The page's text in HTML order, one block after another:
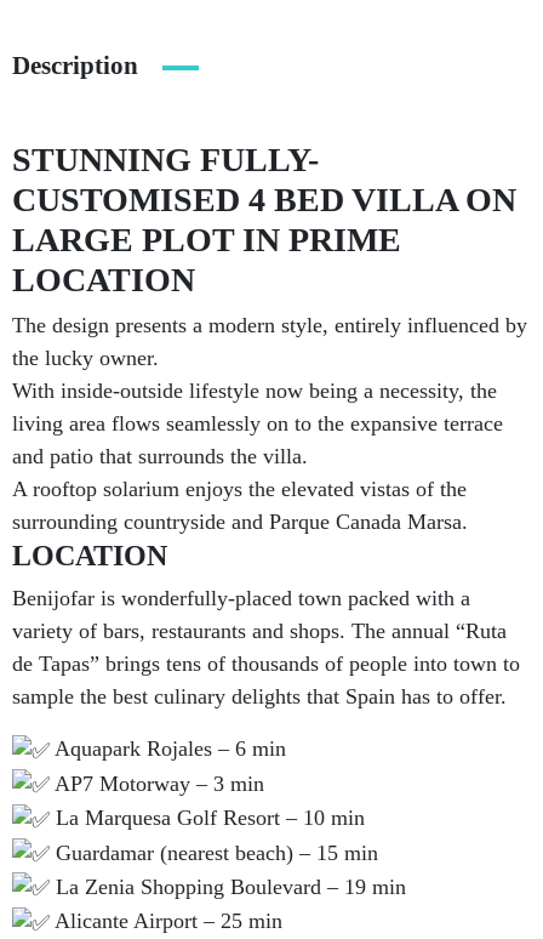
Description
STUNNING FULLY-
CUSTOMISED 4 BED VILLA ON
LARGE PLOT IN PRIME
LOCATION
The design presents a modern style, entirely influenced by
the lucky owner.
With inside-outside lifestyle now being a necessity, the
living area flows seamlessly on to the expansive terrace
and patio that surrounds the villa.
A rooftop solarium enjoys the elevated vistas of the
surrounding countryside and Parque Canada Marsa.
LOCATION
Benijofar is wonderfully-placed town packed with a
variety of bars, restaurants and shops. The annual “Ruta
de Tapas” brings tens of thousands of people into town to
sample the best culinary delights that Spain has to offer.
Aquapark Rojales – 6 min
AP7 Motorway – 3 min
La Marquesa Golf Resort – 10 min
Guardamar (nearest beach) – 15 min
La Zenia Shopping Boulevard – 19 min
Alicante Airport – 25 min